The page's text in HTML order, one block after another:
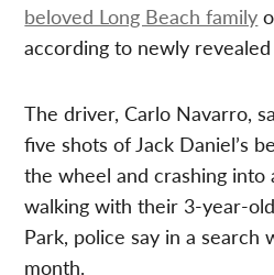
beloved Long Beach family
according to newly
The driver, Carlo Navarro,
five shots of Jack Daniel’s
the wheel and crashing into
walking with their 3-year-
Park, police say in a search
month.